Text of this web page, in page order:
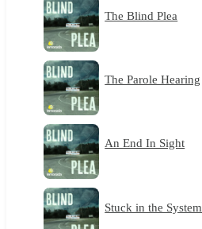
The Blind Plea
The Parole Hearing
An End In Sight
Stuck in the System